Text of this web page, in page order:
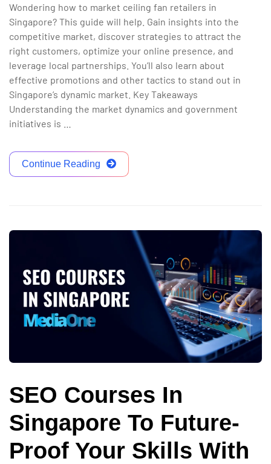
Wondering how to market ceiling fan retailers in
Singapore? This guide will help. Gain insights into the
competitive market, discover strategies to attract the
right customers, optimize your online presence, and
leverage local partnerships. You’ll also learn about
effective promotions and other tactics to stand out in
Singapore’s dynamic market. Key Takeaways
Understanding the market dynamics and government
initiatives is …
Continue Reading
SEO Courses In
Singapore To Future-
Proof Your Skills With